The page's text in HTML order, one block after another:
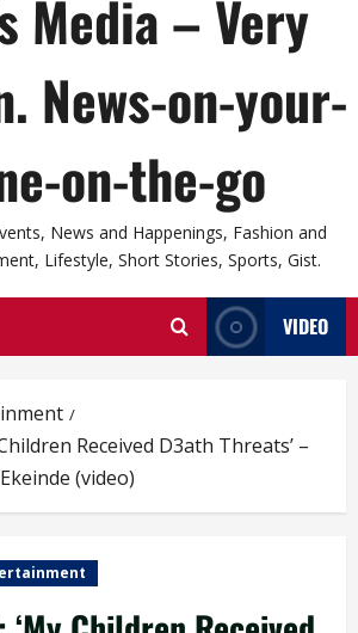
Media – Very
News-on-your-
on-the-go
News and Happenings, Fashion and
Lifestyle, Short Stories, Sports, Gist.
VIDEO
Received D3ath Threats’ –
(video)